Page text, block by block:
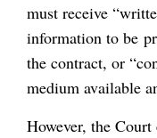
must receive
information to be
the contract, or
medium available
However, the